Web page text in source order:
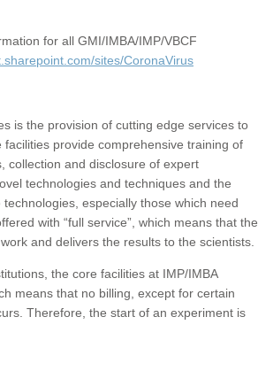
for all GMI/IMBA/IMP/VBCF
sites/CoronaVirus
is the provision of cutting edge services to
provide comprehensive training of
collection and disclosure of expert
technologies and techniques and the
especially those which need
with “full service”, which means that the
and delivers the results to the scientists.
the core facilities at IMP/IMBA
means that no billing, except for certain
Therefore, the start of an experiment is